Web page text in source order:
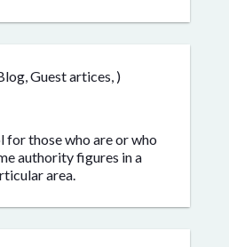
Guest artices, )
for those who are or who
authority figures in a
area.